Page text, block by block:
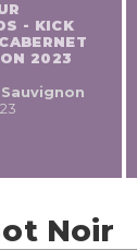
- KICK
2023
Noir